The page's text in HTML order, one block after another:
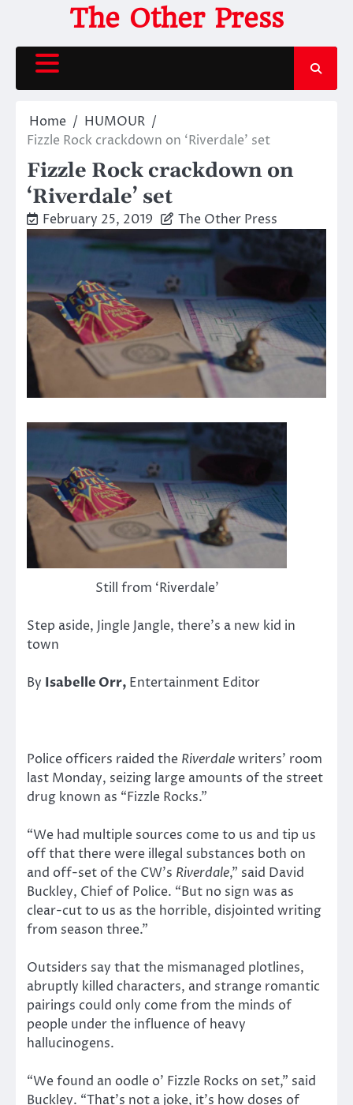
content
The Other Press
Home
HUMOUR
Fizzle Rock crackdown on ‘Riverdale’ set
Fizzle Rock crackdown on
‘Riverdale’ set
February 25, 2019 The Other Press
Still from ‘Riverdale’
Step aside, Jingle Jangle, there’s a new kid in
town
By Isabelle Orr, Entertainment Editor
Police officers raided the Riverdalewriters’ room
last Monday, seizing large amounts of the street
drug known as “Fizzle Rocks.”
“We had multiple sources come to us and tip us
off that there were illegal substances both on
and off-set of the CW’s Riverdale,” said David
Buckley, Chief of Police. “But no sign was as
clear-cut to us as the horrible, disjointed writing
from season three.”
Outsiders say that the mismanaged plotlines,
abruptly killed characters, and strange romantic
pairings could only come from the minds of
people under the influence of heavy
hallucinogens.
“We found an oodle o’ Fizzle Rocks on set,” said
Buckley. “That’s not a joke, it’s how doses of